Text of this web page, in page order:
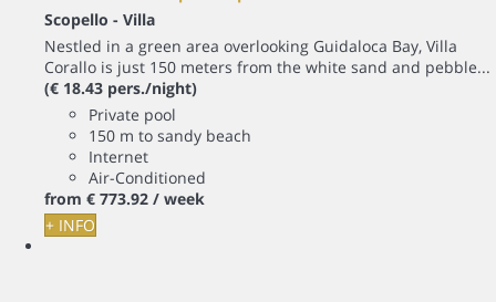
Scopello - Villa
Nestled in a green area overlooking Guidaloca Bay, Villa
Corallo is just 150 meters from the white sand and pebble...
(€ 18.43 pers./night)
Private pool
150 m to sandy beach
Internet
Air-Conditioned
from € 773.92 / week
+ INFO